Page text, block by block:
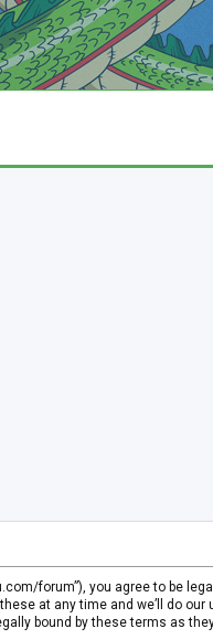
forum”), you agree to be
at any time and we’ll do
bound by these terms as